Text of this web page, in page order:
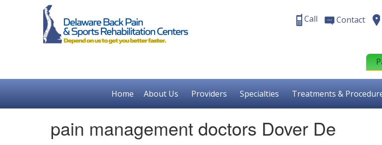
Call Contact
Home About Us Providers Specialties Treatments &
pain management doctors Dover De